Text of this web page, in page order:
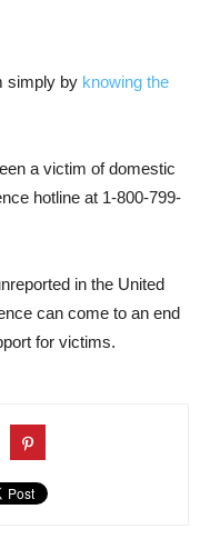
simply by knowing the
a victim of domestic
hotline at 1-800-799-
in the United
can come to an end
for victims.